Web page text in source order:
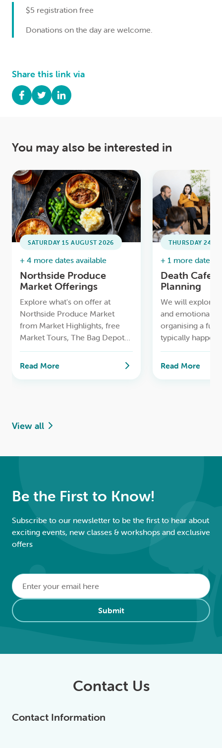
$5 registration free
Donations on the day are welcome.
Share this link via
You may also be interested in
SATURDAY 15 AUGUST 2026
+ 4 more dates available
Northside Produce
Market Offerings
Explore what's on offer at
Northside Produce Market
from Market Highlights, free
Market Tours, The Bag Depot
to having your bike serviced for
free and more.
Read More
THURSDAY 24
+ 1 more date
Death Cafe /
Planning
We will explore
and emotional
organising a
typically
and how
time while
Read More
View all
Be the First to Know!
Subscribe to our newsletter to be the first to hear about
exciting events, new classes & workshops and exclusive
offers
Email
Submit
Alternative:
Contact Us
Contact Information